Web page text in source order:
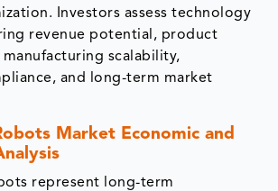
Investors assess technology
revenue potential, product
scalability,
and long-term market
Market Economic and
represent long-term